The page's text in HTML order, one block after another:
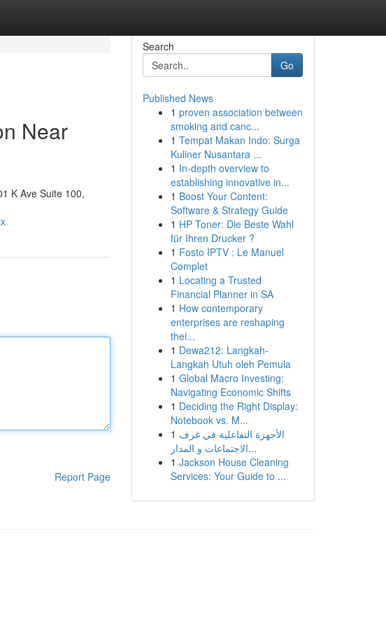
Near
K Ave Suite 100,
Report Page
Search
Go
Published News
1 proven association between
smoking and canc...
1 Tempat Makan Indo: Surga
Kuliner Nusantara ...
1 In-depth overview to
establishing innovative in...
1 Boost Your Content:
Software & Strategy Guide
1 HP Toner: Die Beste Wahl
für Ihren Drucker ?
1 Fosto IPTV : Le Manuel
Complet
1 Locating a Trusted
Financial Planner in SA
1 How contemporary
enterprises are reshaping
thei...
1 Dewa212: Langkah-
Langkah Utuh oleh Pemula
1 Global Macro Investing:
Navigating Economic Shifts
1 Deciding the Right Display:
Notebook vs. M...
1 الأجهزة التفاعلية في غرف
الاجتماعات و المدار...
1 Jackson House Cleaning
Services: Your Guide to ...